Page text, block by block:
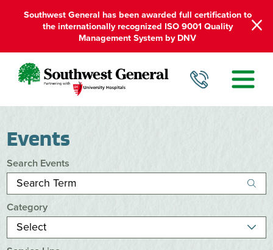
Southwest General has been awarded full certification to
the internationally recognized ISO 9001 Quality
Management System by DNV
Events
Search Events
Category